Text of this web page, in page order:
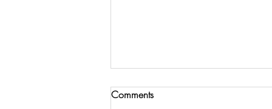
Comments